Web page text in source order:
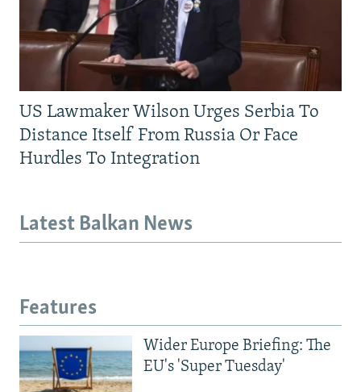
US Lawmaker Wilson Urges Serbia To
Distance Itself From Russia Or Face
Hurdles To Integration
Latest Balkan News
Features
Wider Europe Briefing: The
EU's 'Super Tuesday'